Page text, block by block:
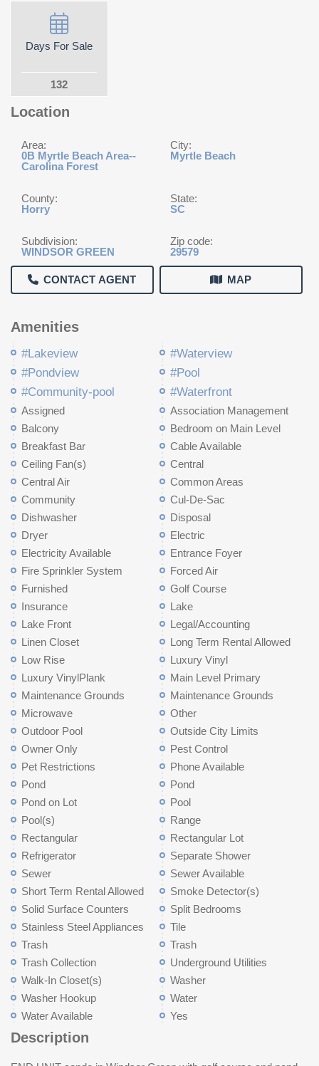
Days For Sale
132
Location
Area:
0B Myrtle Beach Area--
Carolina Forest
City:
Myrtle Beach
County:
Horry
State:
SC
Subdivision:
WINDSOR GREEN
Zip code:
29579
CONTACT AGENT MAP
Amenities
#Lakeview
#Waterview
#Pondview
#Pool
#Community-pool
#Waterfront
Assigned
Association Management
Balcony
Bedroom on Main Level
Breakfast Bar
Cable Available
Ceiling Fan(s)
Central
Central Air
Common Areas
Community
Cul-De-Sac
Dishwasher
Disposal
Dryer
Electric
Electricity Available
Entrance Foyer
Fire Sprinkler System
Forced Air
Furnished
Golf Course
Insurance
Lake
Lake Front
Legal/Accounting
Linen Closet
Long Term Rental Allowed
Low Rise
Luxury Vinyl
Luxury VinylPlank
Main Level Primary
Maintenance Grounds
Maintenance Grounds
Microwave
Other
Outdoor Pool
Outside City Limits
Owner Only
Pest Control
Pet Restrictions
Phone Available
Pond
Pond
Pond on Lot
Pool
Pool(s)
Range
Rectangular
Rectangular Lot
Refrigerator
Separate Shower
Sewer
Sewer Available
Short Term Rental Allowed
Smoke Detector(s)
Solid Surface Counters
Split Bedrooms
Stainless Steel Appliances
Tile
Trash
Trash
Trash Collection
Underground Utilities
Walk-In Closet(s)
Washer
Washer Hookup
Water
Water Available
Yes
Description